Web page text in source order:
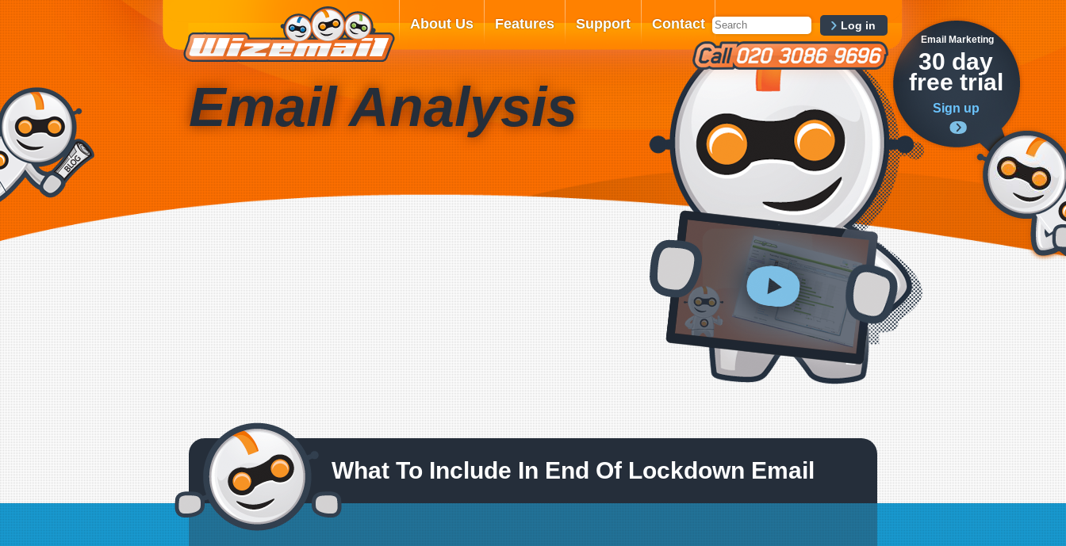
Email Marketing
30 day
free trial
Sign up
About Us Features Support Contact Log in
Email Analysis
What To Include In End Of Lockdown Email